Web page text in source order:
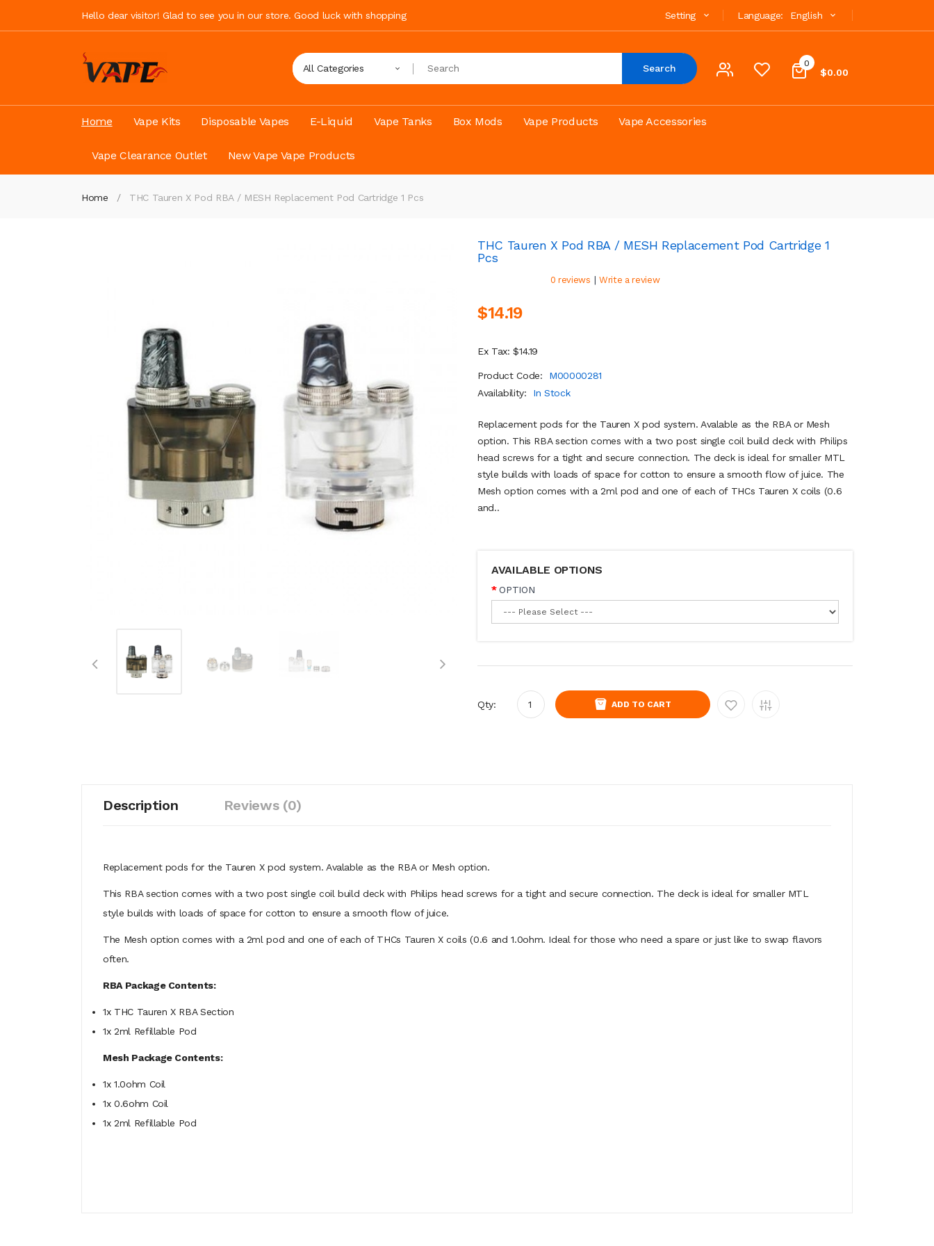
Hello dear visitor! Glad to see you in our store. Good luck with shopping Language: English
Setting
0
$0.00
All Categories Search
Home Vape Kits Disposable Vapes E-Liquid Vape Tanks Box Mods Vape Products Vape Accessories
Vape Clearance Outlet New Vape Vape Products
Home THC Tauren X Pod RBA / MESH Replacement Pod Cartridge 1 Pcs
THC Tauren X Pod RBA / MESH Replacement Pod Cartridge 1
Pcs
0 reviews | Write a review
$14.19
Ex Tax: $14.19
Product Code:
M00000281
Availability:
In Stock
Replacement pods for the Tauren X pod system. Avalable as the RBA or Mesh
option. This RBA section comes with a two post single coil build deck with Philips
head screws for a tight and secure connection. The deck is ideal for smaller MTL
style builds with loads of space for cotton to ensure a smooth flow of juice. The
Mesh option comes with a 2ml pod and one of each of THCs Tauren X coils (0.6
and..
AVAILABLE OPTIONS
OPTION
Qty: ADD TO CART
Description Reviews (0)
Replacement pods for the Tauren X pod system. Avalable as the RBA or Mesh option.
This RBA section comes with a two post single coil build deck with Philips head screws for a tight and secure connection. The deck is ideal for smaller MTL
style builds with loads of space for cotton to ensure a smooth flow of juice.
The Mesh option comes with a 2ml pod and one of each of THCs Tauren X coils (0.6 and 1.0ohm. Ideal for those who need a spare or just like to swap flavors
often.
RBA Package Contents:
1x THC Tauren X RBA Section
1x 2ml Refillable Pod
Mesh Package Contents:
1x 1.0ohm Coil
1x 0.6ohm Coil
1x 2ml Refillable Pod